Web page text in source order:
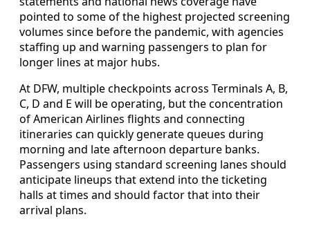
pointed to some of the highest projected screening
volumes since before the pandemic, with agencies
staffing up and warning passengers to plan for
longer lines at major hubs.
At DFW, multiple checkpoints across Terminals A, B,
C, D and E will be operating, but the concentration
of American Airlines flights and connecting
itineraries can quickly generate queues during
morning and late afternoon departure banks.
Passengers using standard screening lanes should
anticipate lineups that extend into the ticketing
halls at times and should factor that into their
arrival plans.